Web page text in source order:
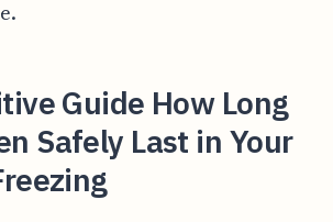
Guide How Long
Safely Last in Your